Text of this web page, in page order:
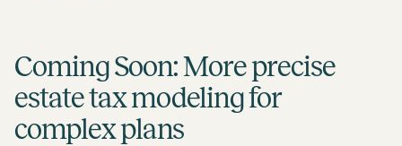
Coming Soon: More precise
estate tax modeling for
complex plans